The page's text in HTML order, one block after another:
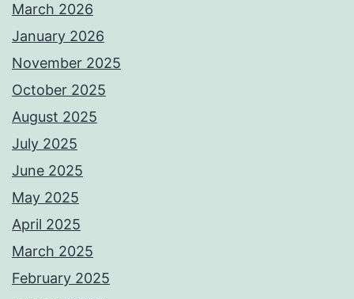
March 2026
January 2026
November 2025
October 2025
August 2025
July 2025
June 2025
May 2025
April 2025
March 2025
February 2025